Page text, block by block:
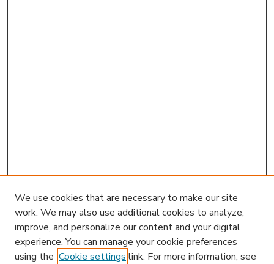
We use cookies that are necessary to make our site
work. We may also use additional cookies to analyze,
improve, and personalize our content and your digital
experience. You can manage your cookie preferences
using the Cookie settings link. For more information, see